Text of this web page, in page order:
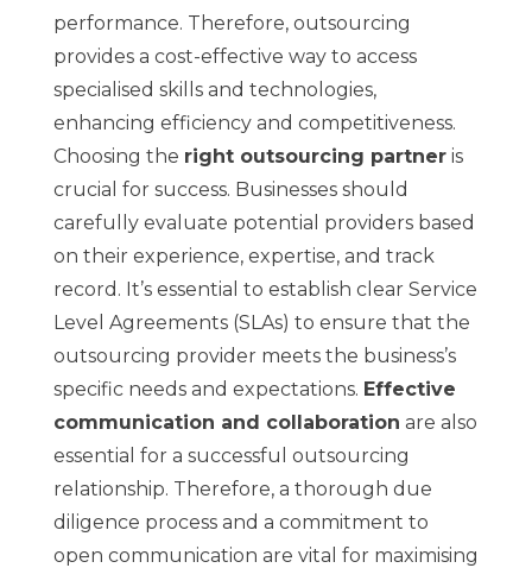
performance. Therefore, outsourcing
provides a cost-effective way to access
specialised skills and technologies,
enhancing efficiency and competitiveness.
Choosing the right outsourcing partneris
crucial for success. Businesses should
carefully evaluate potential providersbased
on their experience, expertise, and track
record. It’s essential to establish clear Service
Level Agreements (SLAs) to ensure that the
outsourcing provider meets the business’s
specific needs and expectations. Effective
communication and collaboration are also
essential for a successful outsourcing
relationship. Therefore, a thorough due
diligence process and a commitment to
open communication are vital for maximising